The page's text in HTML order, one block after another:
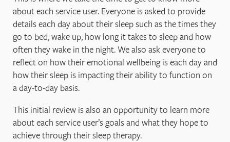
about each service user. Everyone is asked to provide
details each day about their sleep such as the times they
go to bed, wake up, how long it takes to sleep and how
often they wake in the night. We also ask everyone to
reflect on how their emotional wellbeing is each day and
how their sleep is impacting their ability to function on
a day-to-day basis.
This initial review is also an opportunity to learn more
about each service user’s goals and what they hope to
achieve through their sleep therapy.